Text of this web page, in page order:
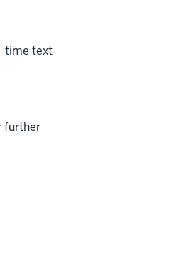
time text
further